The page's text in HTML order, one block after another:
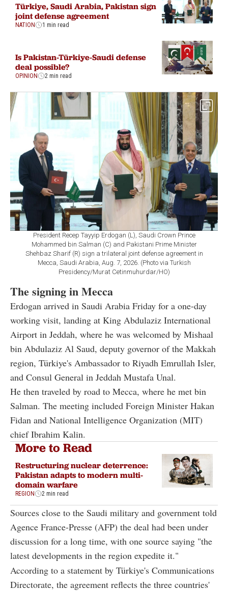
Türkiye, Saudi Arabia, Pakistan sign
joint defense agreement
NATION 1 min read
Is Pakistan-Türkiye-Saudi defense
deal possible?
OPINION 2 min read
President Recep Tayyip Erdogan (L), Saudi Crown Prince
Mohammed bin Salman (C) and Pakistani Prime Minister
Shehbaz Sharif (R) sign a trilateral joint defense agreement in
Mecca, Saudi Arabia, Aug. 7, 2026. (Photo via Turkish
Presidency/Murat Cetinmuhurdar/HO)
The signing in Mecca
Erdogan arrived in Saudi Arabia Friday for a one-day
working visit, landing at King Abdulaziz International
Airport in Jeddah, where he was welcomed by Mishaal
bin Abdulaziz Al Saud, deputy governor of the Makkah
region, Türkiye's Ambassador to Riyadh Emrullah Isler,
and Consul General in Jeddah Mustafa Unal.
He then traveled by road to Mecca, where he met bin
Salman. The meeting included Foreign Minister Hakan
Fidan and National Intelligence Organization (MIT)
chief Ibrahim Kalin.
More to Read
Restructuring nuclear deterrence:
Pakistan adapts to modern multi-
domain warfare
REGION 2 min read
Sources close to the Saudi military and government told
Agence France-Presse (AFP) the deal had been under
discussion for a long time, with one source saying "the
latest developments in the region expedite it."
According to a statement by Türkiye's Communications
Directorate, the agreement reflects the three countries'